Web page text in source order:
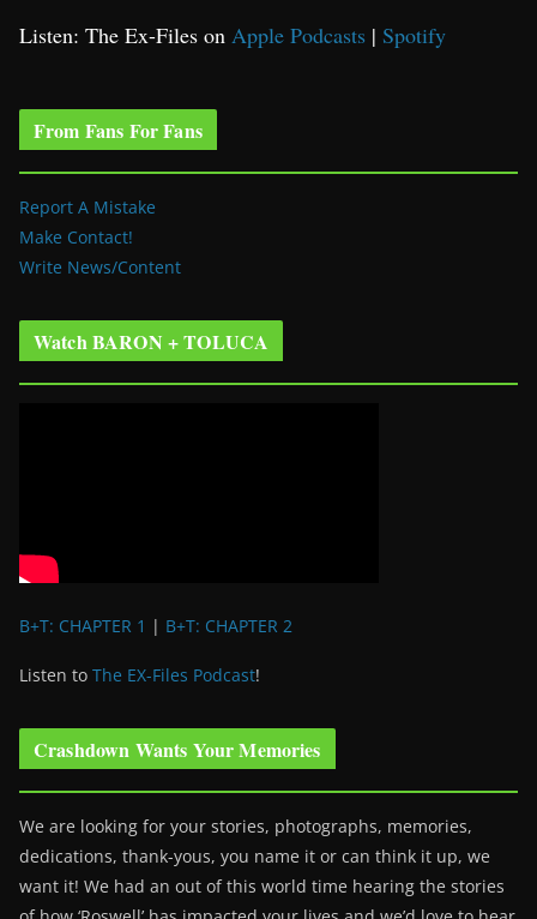
Listen: The Ex-Files on Apple Podcasts | Spotify
From Fans For Fans
Report A Mistake
Make Contact!
Write News/Content
Watch BARON + TOLUCA
B+T: CHAPTER 1 | B+T: CHAPTER 2
Listen to The EX-Files Podcast!
Crashdown Wants Your Memories
We are looking for your stories, photographs, memories,
dedications, thank-yous, you name it or can think it up, we
want it! We had an out of this world time hearing the stories